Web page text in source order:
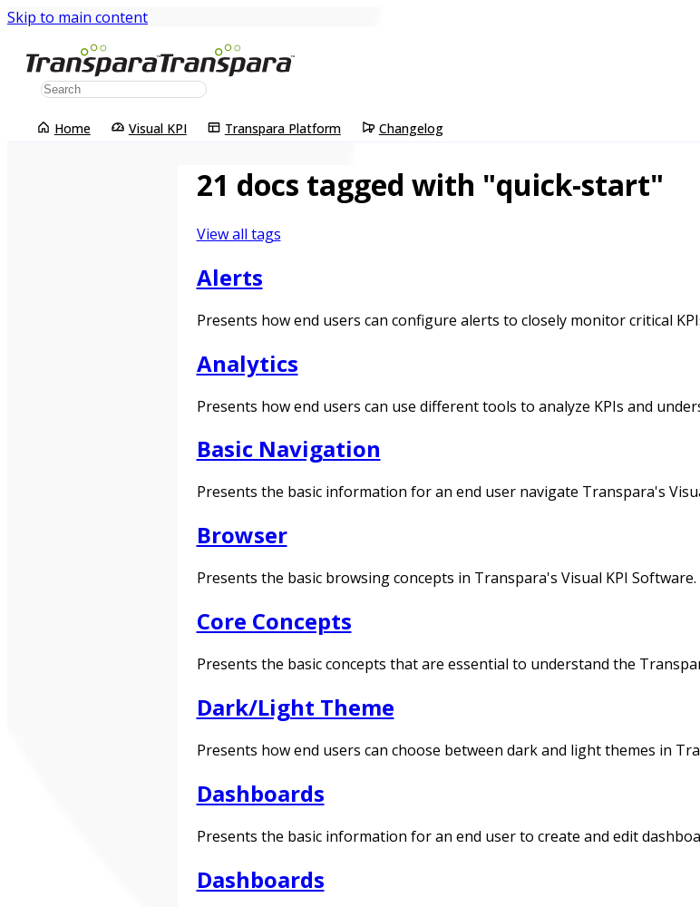
Skip to main content
Home Visual KPI Transpara Platform Changelog
21 docs tagged with "quick-start"
View all tags
Alerts
Presents how end users can configure alerts to closely monitor critical
Analytics
Presents how end users can use different tools to analyze KPIs and
Basic Navigation
Presents the basic information for an end user navigate Transpara's
Browser
Presents the basic browsing concepts in Transpara's Visual KPI Software.
Core Concepts
Presents the basic concepts that are essential to understand the
Dark/Light Theme
Presents how end users can choose between dark and light themes in
Dashboards
Presents the basic information for an end user to create and edit
Dashboards